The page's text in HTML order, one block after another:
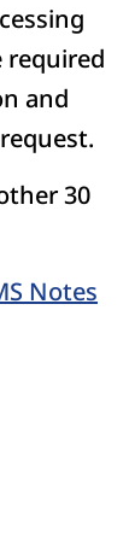
required
and
30
Notes